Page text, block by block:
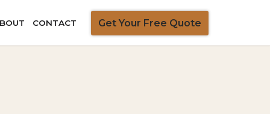
CONTACT Get Your Free Quote